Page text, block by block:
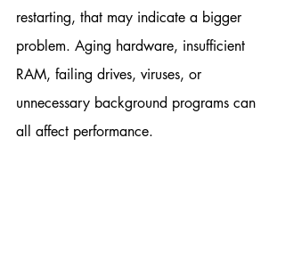
restarting, that may indicate a bigger
problem. Aging hardware, insufficient
RAM, failing drives, viruses, or
unnecessary background programs can
all affect performance.